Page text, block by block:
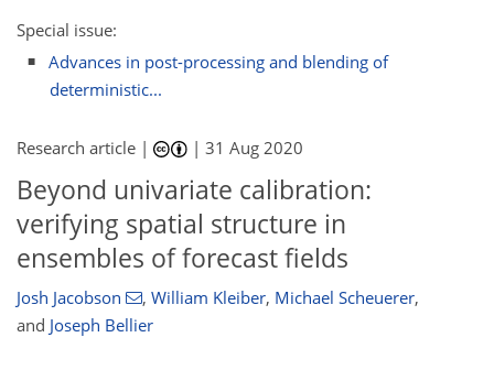
Special issue:
Advances in post-processing and blending of
deterministic...
Research article | |31 Aug 2020
Beyond univariate calibration:
verifying spatial structure in
ensembles of forecast fields
Josh Jacobson , William Kleiber, Michael Scheuerer,
and Joseph Bellier